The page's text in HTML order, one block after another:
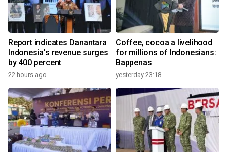
Report indicates Danantara
Indonesia's revenue surges
by 400 percent
22 hours ago
Coffee, cocoa a livelihood
for millions of Indonesians:
Bappenas
yesterday 23:18